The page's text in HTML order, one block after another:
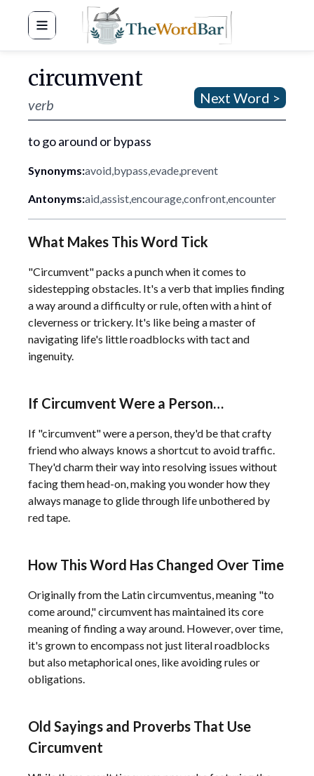
Word Bar
circumvent
verb Next Word >
to go around or bypass
Synonyms:avoid,bypass,evade,prevent
Antonyms:aid,assist,encourage,confront,encounter
What Makes This Word Tick
"Circumvent" packs a punch when it comes to
sidestepping obstacles. It's a verb that implies finding
a way around a difficulty or rule, often with a hint of
cleverness or trickery. It's like being a master of
navigating life's little roadblocks with tact and
ingenuity.
If Circumvent Were a Person…
If "circumvent" were a person, they'd be that crafty
friend who always knows a shortcut to avoid traffic.
They'd charm their way into resolving issues without
facing them head-on, making you wonder how they
always manage to glide through life unbothered by
red tape.
How This Word Has Changed Over Time
Originally from the Latin circumventus, meaning "to
come around," circumvent has maintained its core
meaning of finding a way around. However, over time,
it's grown to encompass not just literal roadblocks
but also metaphorical ones, like avoiding rules or
obligations.
Old Sayings and Proverbs That Use
Circumvent